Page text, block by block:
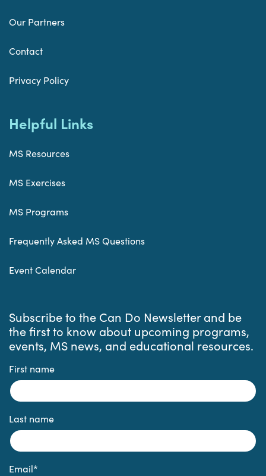
Our Partners
Contact
Privacy Policy
Helpful Links
MS Resources
MS Exercises
MS Programs
Frequently Asked MS Questions
Event Calendar
Subscribe to the Can Do Newsletter and be
the first to know about upcoming programs,
events, MS news, and educational resources.
First name
Last name
Email*